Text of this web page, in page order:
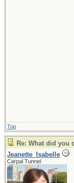
Top
Re: What did you
Jeanette_Isabelle
Carpal Tunnel